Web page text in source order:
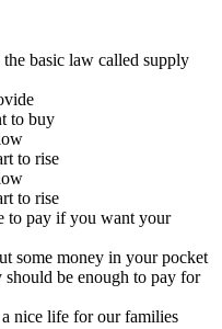
basic law called supply
to buy
to rise
to rise
to pay if you want your
some money in your pocket
be enough to pay for
nice life for our families